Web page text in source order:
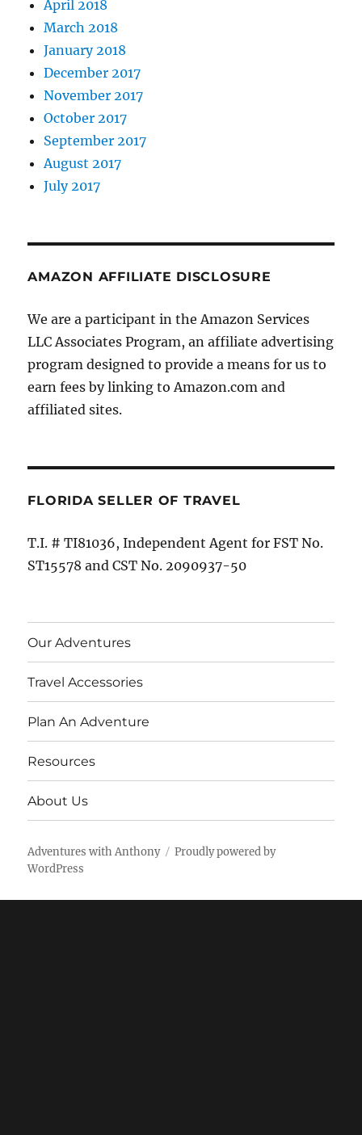
April 2018
March 2018
January 2018
December 2017
November 2017
October 2017
September 2017
August 2017
July 2017
AMAZON AFFILIATE DISCLOSURE
We are a participant in the Amazon Services
LLC Associates Program, an affiliate advertising
program designed to provide a means for us to
earn fees by linking to Amazon.com and
affiliated sites.
FLORIDA SELLER OF TRAVEL
T.I. # TI81036, Independent Agent for FST No.
ST15578 and CST No. 2090937-50
Our Adventures
Travel Accessories
Plan An Adventure
Resources
About Us
Adventures with Anthony
Proudly powered by
WordPress